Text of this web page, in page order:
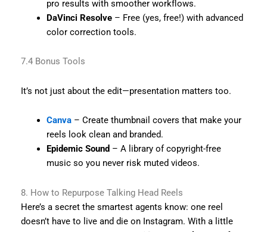
pro results with smoother workflows.
DaVinci Resolve – Free (yes, free!) with advanced
color correction tools.
7.4 Bonus Tools
It’s not just about the edit—presentation matters too.
Canva – Create thumbnail covers that make your
reels look clean and branded.
Epidemic Sound – A library of copyright-free
music so you never risk muted videos.
8. How to Repurpose Talking Head Reels
Here’s a secret the smartest agents know: one reel
doesn’t have to live and die on Instagram. With a little